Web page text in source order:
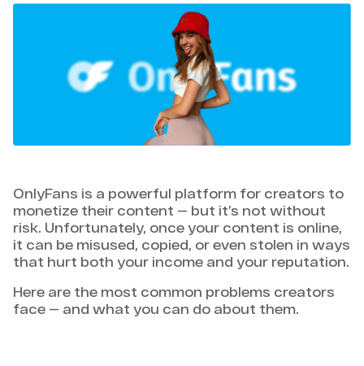
OnlyFans is a powerful platform for creators to
monetize their content — but it’s not without
risk. Unfortunately, once your content is online,
it can be misused, copied, or even stolen in ways
that hurt both your income and your reputation.
Here are the most common problems creators
face — and what you can do about them.